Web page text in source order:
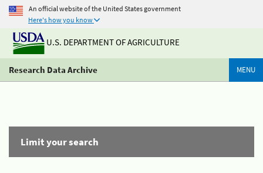
An official website of the United States government
Here's how you know
U.S. DEPARTMENT OF AGRICULTURE
Research Data Archive MENU
Limit your search